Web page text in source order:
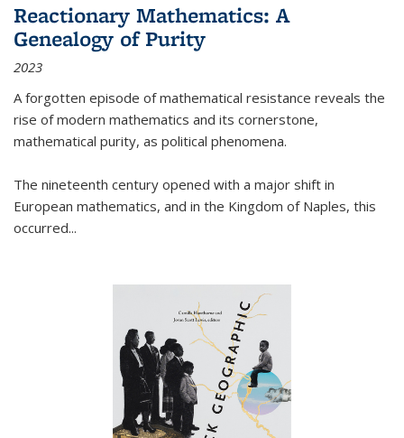
Reactionary Mathematics: A
Genealogy of Purity
2023
A forgotten episode of mathematical resistance reveals the
rise of modern mathematics and its cornerstone,
mathematical purity, as political phenomena.
The nineteenth century opened with a major shift in
European mathematics, and in the Kingdom of Naples, this
occurred...